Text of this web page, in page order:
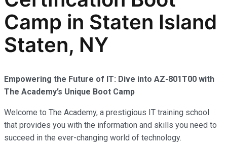
Camp in Staten Island
Staten, NY
Empowering the Future of IT: Dive into AZ-801T00 with
The Academy’s Unique Boot Camp
Welcome to The Academy, a prestigious IT training school
that provides you with the information and skills you need to
succeed in the ever-changing world of technology.